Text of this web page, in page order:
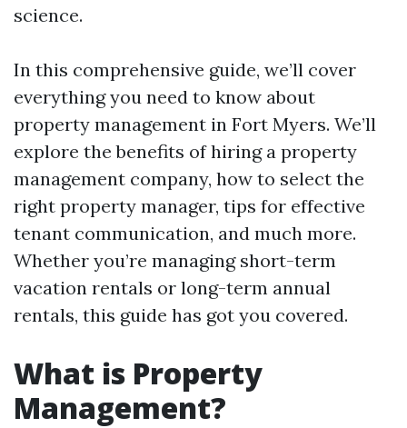
science.
In this comprehensive guide, we’ll cover
everything you need to know about
property management in Fort Myers. We’ll
explore the benefits of hiring a property
management company, how to select the
right property manager, tips for effective
tenant communication, and much more.
Whether you’re managing short-term
vacation rentals or long-term annual
rentals, this guide has got you covered.
What is Property
Management?